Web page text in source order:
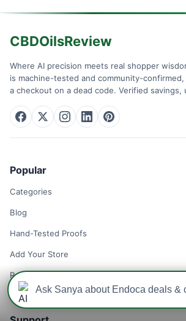
CBDOilsReview
Where AI precision meets real shopper
is machine-tested and community-
a checkout on a dead code. Verified savings,
Popular
Categories
Blog
Hand-Tested Proofs
Add Your Store
Remove Your Store